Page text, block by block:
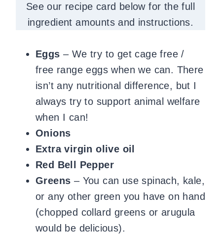
See our recipe card below for the full
ingredient amounts and instructions.
Eggs – We try to get cage free /
free range eggs when we can. There
isn’t any nutritional difference, but I
always try to support animal welfare
when I can!
Onions
Extra virgin olive oil
Red Bell Pepper
Greens – You can use spinach, kale,
or any other green you have on hand
(chopped collard greens or arugula
would be delicious).